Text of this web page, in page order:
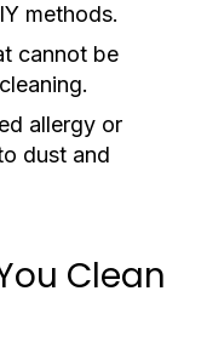
methods.
cannot be
allergy or
dust and
Clean